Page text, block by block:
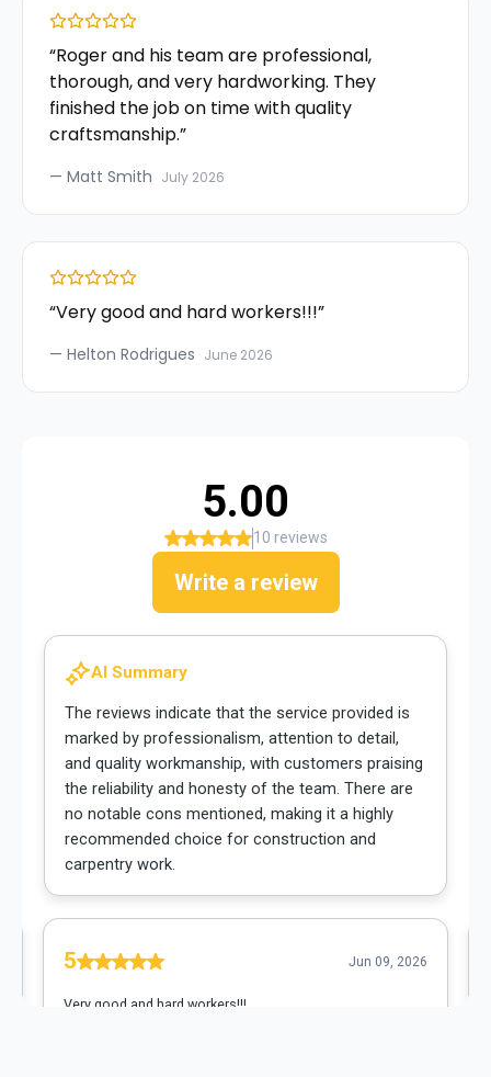
“Roger and his team are professional,
thorough, and very hardworking. They
finished the job on time with quality
craftsmanship.”
— Matt Smith July 2026
“Very good and hard workers!!!”
— Helton Rodrigues June 2026